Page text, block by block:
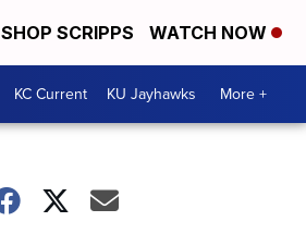
SHOP SCRIPPS WATCH NOW
KC Current KU Jayhawks More +